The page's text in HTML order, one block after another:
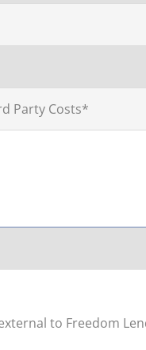
Party Costs*
to Freedom